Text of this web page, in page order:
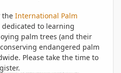
the International Palm
to learning
palm trees (and their
endangered palm
Please take the time to